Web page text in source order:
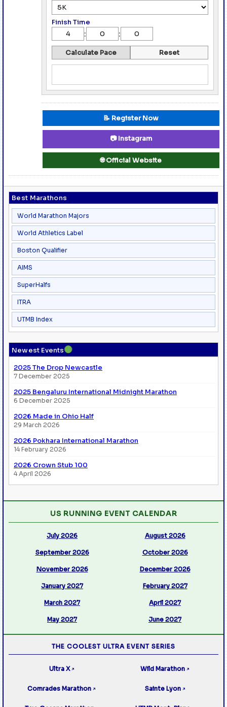
Best Marathons
World Marathon Majors
World Athletics Label
Boston Qualifier
AIMS
SuperHalfs
ITRA
UTMB Index
Newest Events●
2025 The Drop Newcastle
7 December 2025
2025 Bengaluru International Midnight Marathon
6 December 2025
2026 Made in Ohio Half
29 March 2026
2026 Pokhara International Marathon
14 February 2026
2026 Crown Stub 100
4 April 2026
Finish Time
: :
Calculate Pace Reset
📝 Register Now
📷 Instagram
🌐 Official Website
US RUNNING EVENT CALENDAR
July 2026 August 2026
September 2026 October 2026
November 2026 December 2026
January 2027 February 2027
March 2027 April 2027
May 2027 June 2027
THE COOLEST ULTRA EVENT SERIES
Ultra X ↗ Wild Marathon ↗
Comrades Marathon ↗ Sainte Lyon ↗